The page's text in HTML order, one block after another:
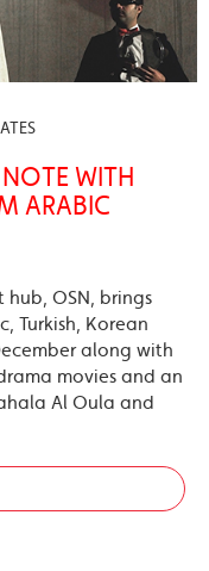
WITH
ARABIC
OSN, brings
Turkish, Korean
along with
movies and an
Al Oula and